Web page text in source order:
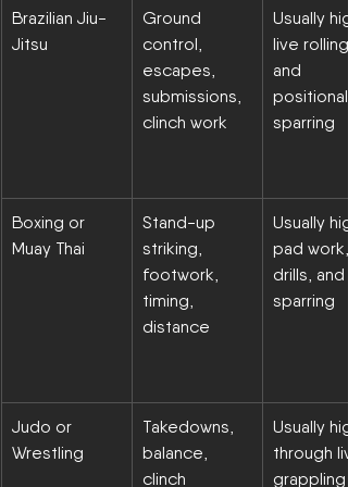
Brazilian Jiu-
Jitsu
Ground
control,
escapes,
submissions,
clinch work
Usually
live rolling
and
positional
sparring
Boxing or
Muay Thai
Stand-up
striking,
footwork,
timing,
distance
Usually
pad work,
drills, and
sparring
Judo or
Wrestling
Takedowns,
balance,
clinch
Usually
through
grappling